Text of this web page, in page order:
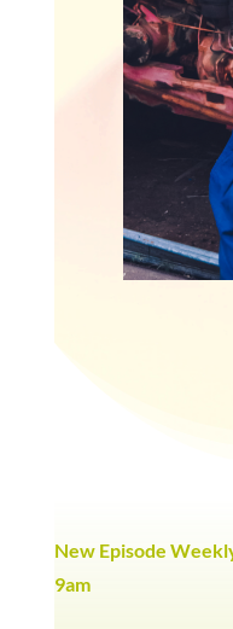
New Episode
9am